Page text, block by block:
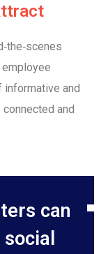
employee
informative and
and
can